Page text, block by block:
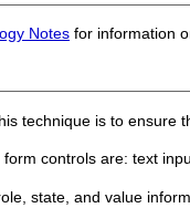
Notes for information
technique is to ensure
controls are: text
state, and value